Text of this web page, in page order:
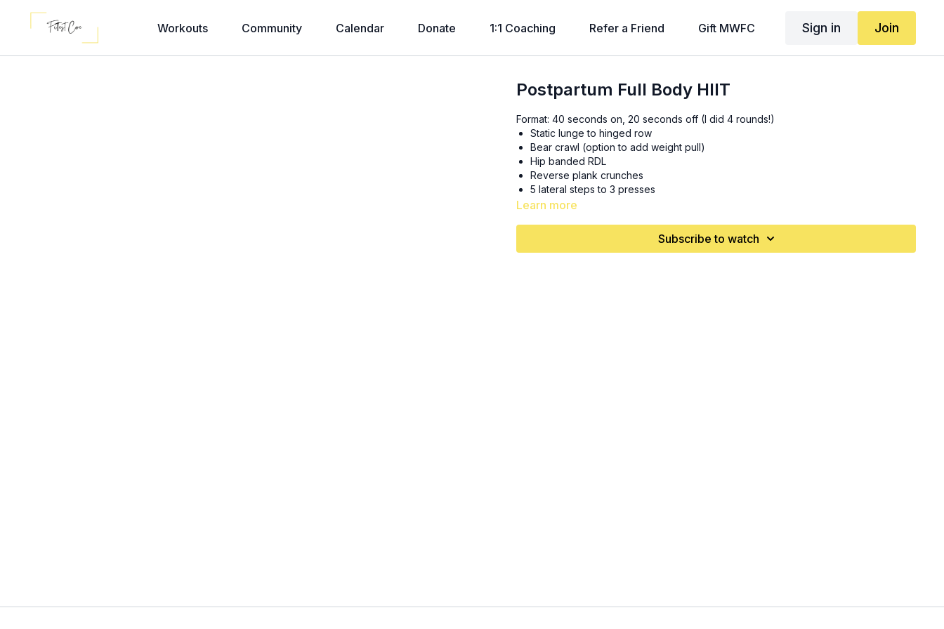
Workouts Community Calendar Donate 1:1 Coaching Refer a Friend Gift MWFC Sign in Join
Postpartum Full Body HIIT
Format: 40 seconds on, 20 seconds off (I did 4 rounds!)
Static lunge to hinged row
Bear crawl (option to add weight pull)
Hip banded RDL
Reverse plank crunches
5 lateral steps to 3 presses
Learn more
Subscribe to watch